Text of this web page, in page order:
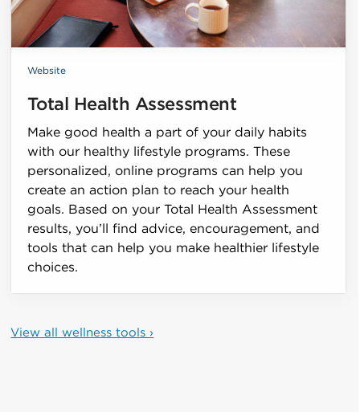
Website
Total Health Assessment
Make good health a part of your daily habits
with our healthy lifestyle programs. These
personalized, online programs can help you
create an action plan to reach your health
goals. Based on your Total Health Assessment
results, you’ll find advice, encouragement, and
tools that can help you make healthier lifestyle
choices.
View all wellness tools ›